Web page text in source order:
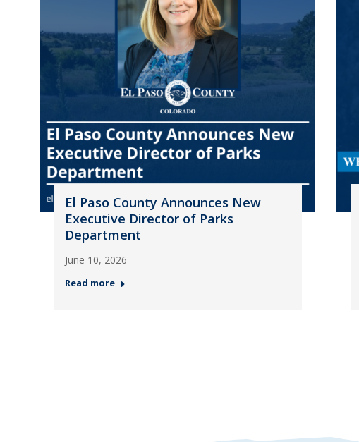
El Paso County Announces New
Executive Director of Parks
Department
June 10, 2026
Read more